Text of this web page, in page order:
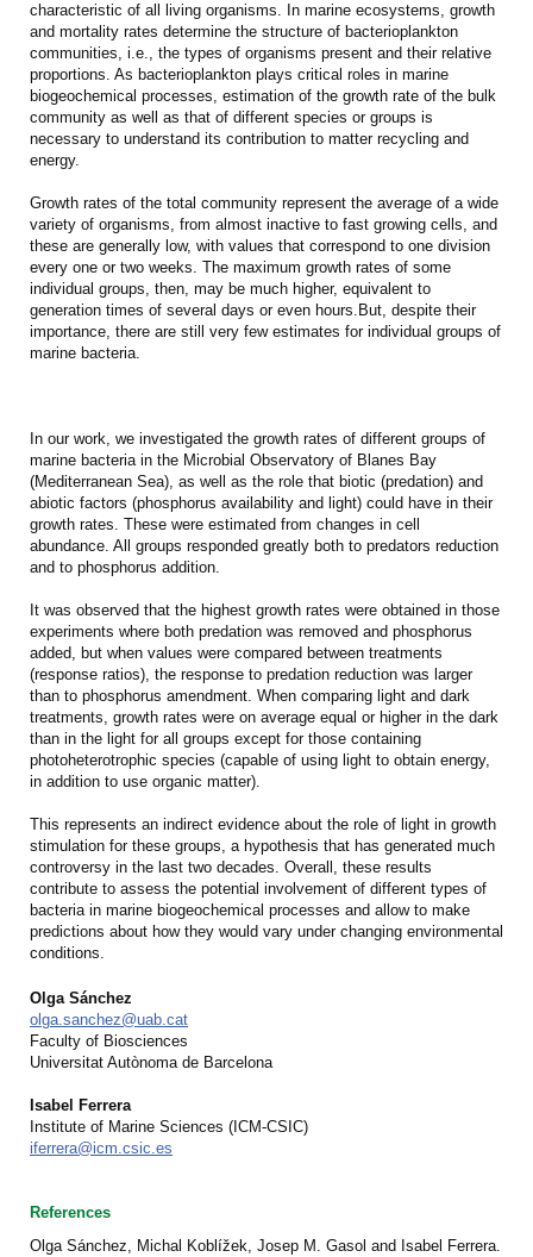
characteristic of all living organisms. In marine ecosystems, growth
and mortality rates determine the structure of bacterioplankton
communities, i.e., the types of organisms present and their relative
proportions. As bacterioplankton plays critical roles in marine
biogeochemical processes, estimation of the growth rate of the bulk
community as well as that of different species or groups is
necessary to understand its contribution to matter recycling and
energy.
Growth rates of the total community represent the average of a wide
variety of organisms, from almost inactive to fast growing cells, and
these are generally low, with values that correspond to one division
every one or two weeks. The maximum growth rates of some
individual groups, then, may be much higher, equivalent to
generation times of several days or even hours.But, despite their
importance, there are still very few estimates for individual groups of
marine bacteria.
In our work, we investigated the growth rates of different groups of
marine bacteria in the Microbial Observatory of Blanes Bay
(Mediterranean Sea), as well as the role that biotic (predation) and
abiotic factors (phosphorus availability and light) could have in their
growth rates. These were estimated from changes in cell
abundance. All groups responded greatly both to predators reduction
and to phosphorus addition.
It was observed that the highest growth rates were obtained in those
experiments where both predation was removed and phosphorus
added, but when values were compared between treatments
(response ratios), the response to predation reduction was larger
than to phosphorus amendment. When comparing light and dark
treatments, growth rates were on average equal or higher in the dark
than in the light for all groups except for those containing
photoheterotrophic species (capable of using light to obtain energy,
in addition to use organic matter).
This represents an indirect evidence about the role of light in growth
stimulation for these groups, a hypothesis that has generated much
controversy in the last two decades. Overall, these results
contribute to assess the potential involvement of different types of
bacteria in marine biogeochemical processes and allow to make
predictions about how they would vary under changing environmental
conditions.
Olga Sánchez
olga.sanchez@uab.cat
Faculty of Biosciences
Universitat Autònoma de Barcelona
Isabel Ferrera
Institute of Marine Sciences (ICM-CSIC)
iferrera@icm.csic.es
References
Olga Sánchez, Michal Koblížek, Josep M. Gasol and Isabel Ferrera.